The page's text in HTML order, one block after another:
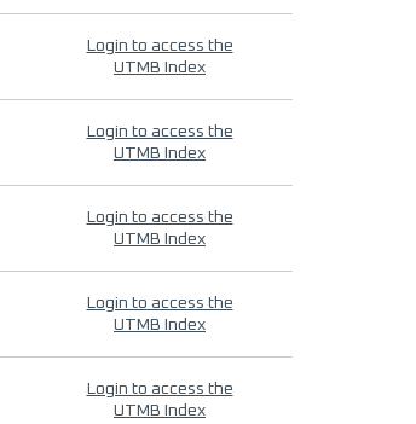
Login to access the
UTMB Index
Login to access the
UTMB Index
Login to access the
UTMB Index
Login to access the
UTMB Index
Login to access the
UTMB Index